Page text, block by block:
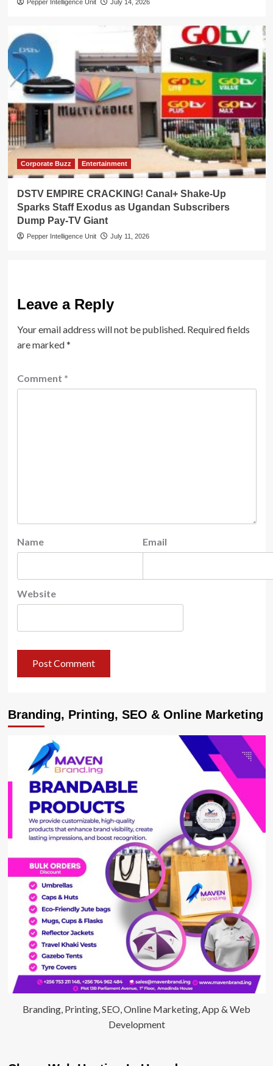
Pepper Intelligence Unit July 14, 2026
Corporate Buzz Entertainment
DSTV EMPIRE CRACKING! Canal+ Shake-Up
Sparks Staff Exodus as Ugandan Subscribers
Dump Pay-TV Giant
Pepper Intelligence Unit July 11, 2026
Leave a Reply
Your email address will not be published. Required fields
are marked*
Comment *
Name Email
Website
Branding, Printing, SEO & Online Marketing
Branding, Printing, SEO, Online Marketing, App & Web
Development